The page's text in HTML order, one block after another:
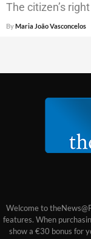
The citizen’s
ByMaria João Vasconcelos
Welcome to
features. When
show a €30 bonus for